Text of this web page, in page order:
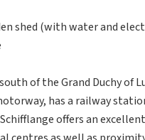
shed (with water and
of the Grand Duchy of
has a railway
offers an